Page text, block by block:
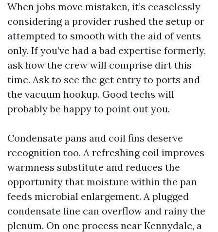
When jobs move mistaken, it’s ceaselessly
considering a provider rushed the setup or
attempted to smooth with the aid of vents
only. If you’ve had a bad expertise formerly,
ask how the crew will comprise dirt this
time. Ask to see the get entry to ports and
the vacuum hookup. Good techs will
probably be happy to point out you.
Condensate pans and coil fins deserve
recognition too. A refreshing coil improves
warmness substitute and reduces the
opportunity that moisture within the pan
feeds microbial enlargement. A plugged
condensate line can overflow and rainy the
plenum. On one process near Kennydale, a